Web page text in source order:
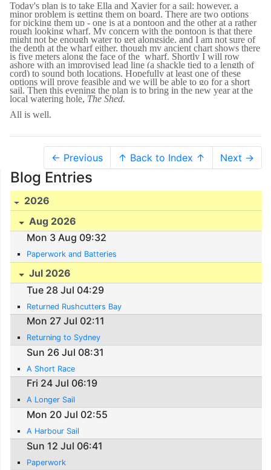
Today's plan is to take Ella and Xavier for a sail; however, a
minor problem is getting them on board. There are two options
for picking them up - one is at a pontoon and the other at a rather
rough looking wharf. My concern with the pontoon is that there
might not be enough water to get alongside, and I am not sure of
the depth at the wharf either, though my ancient chart shows there
is five meters along the face of the wharf. Shortly I will row
ashore with an improvised lead line (a shackle tied to a length of
cord) to sound both locations. Hopefully at least one of these
options will prove feasible and we will be able to go for a short
sail. Then this evening the plan is to bring in the new year at the
local watering hole, The Shed.
All is well.
← Previous ↑ Back to Index ↑ Next →
Blog Entries
2026
Aug 2026
Mon 3 Aug 09:32
Paperwork and Batteries
Jul 2026
Tue 28 Jul 04:29
Returned Rushcutters Bay
Mon 27 Jul 02:11
Returning to Sydney
Sun 26 Jul 08:31
A Short Race
Fri 24 Jul 06:19
A Longer Sail
Mon 20 Jul 02:55
A Harbour Sail
Sun 12 Jul 06:41
Paperwork